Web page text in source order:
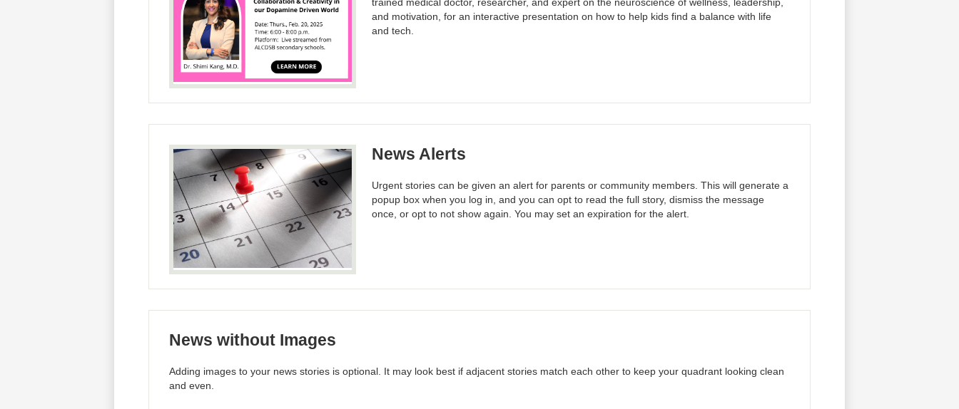
and motivation, for an interactive presentation on how to help kids find a balance with life
and tech.
News Alerts
Urgent stories can be given an alert for parents or community members. This will generate a
popup box when you log in, and you can opt to read the full story, dismiss the message
once, or opt to not show again. You may set an expiration for the alert.
News without Images
Adding images to your news stories is optional. It may look best if adjacent stories match each other to keep your quadrant looking clean
and even.